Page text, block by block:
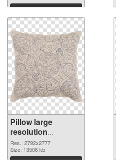
Download
Pillow large
resolution
2792x2777 PNG
picture
Res.: 2792x2777
Size: 13506 kb
Download